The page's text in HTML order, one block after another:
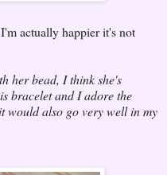
actually happier it's not
her bead, I think she's
bracelet and I adore the
also go very well in my